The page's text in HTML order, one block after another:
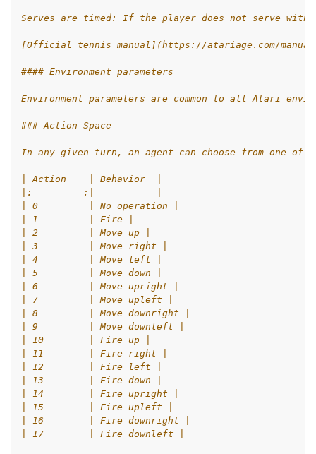
navigation of Stable-Baselines3 Tutorial
navigation of AgileRL Tutorial
Serves are timed: If the player does not serve
[Official tennis manual](https://atariage.com/
#### Environment parameters
Environment parameters are common to all Atari
### Action Space
In any given turn, an agent can choose from one of
| Action    | Behavior  |
|:---------:|-----------|
| 0         | No operation |
| 1         | Fire |
| 2         | Move up |
| 3         | Move right |
| 4         | Move left |
| 5         | Move down |
| 6         | Move upright |
| 7         | Move upleft |
| 8         | Move downright |
| 9         | Move downleft |
| 10        | Fire up |
| 11        | Fire right |
| 12        | Fire left |
| 13        | Fire down |
| 14        | Fire upright |
| 15        | Fire upleft |
| 16        | Fire downright |
| 17        | Fire downleft |